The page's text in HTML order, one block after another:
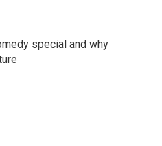
special and why